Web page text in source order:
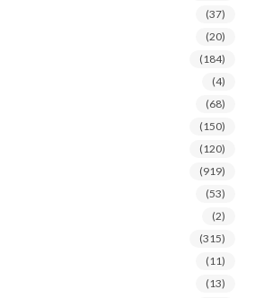
(37)
(20)
(184)
(4)
(68)
(150)
(120)
(919)
(53)
(2)
(315)
(11)
(13)